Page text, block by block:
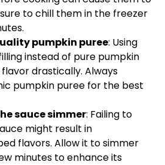
to chill them in the freezer
pumpkin puree: Using
instead of pure pumpkin
drastically. Always
pumpkin puree for the best
sauce simmer: Failing to
might result in
flavors. Allow it to simmer
minutes to enhance its